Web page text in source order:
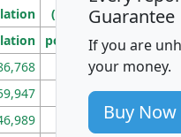
(square miles)
pop_dens_sq_mi
100
101
155
Guarantee
If you are
your money.
Buy Now